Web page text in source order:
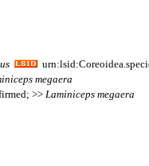
megaera
>> Laminiceps megaera